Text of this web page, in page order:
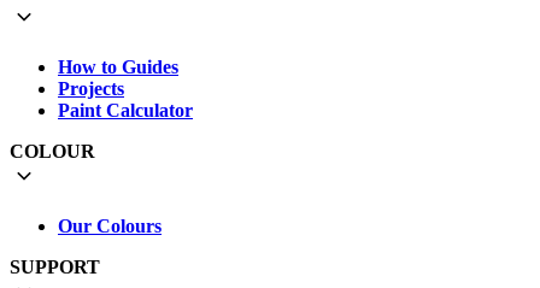
How to Guides
Projects
Paint Calculator
COLOUR
Our Colours
SUPPORT